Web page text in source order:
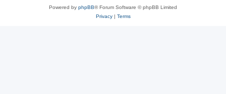
Powered by phpBB® Forum Software © phpBB Limited
Privacy| Terms